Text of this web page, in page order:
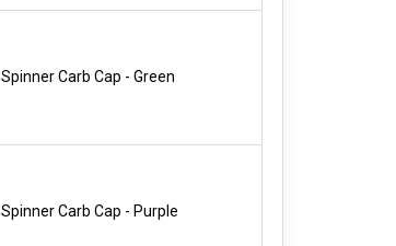
Spinner Carb Cap - Green
Spinner Carb Cap - Purple